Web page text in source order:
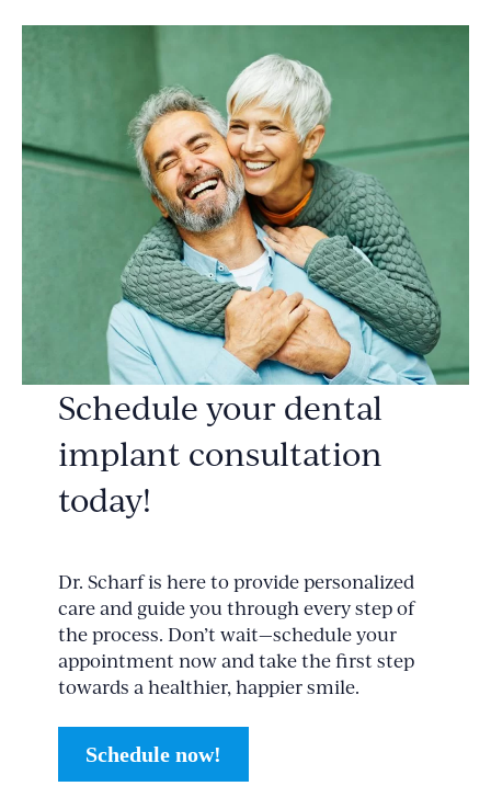
Schedule your dental
implant consultation
today!
Dr. Scharf is here to provide personalized
care and guide you through every step of
the process. Don’t wait—schedule your
appointment now and take the first step
towards a healthier, happier smile.
Schedule now!